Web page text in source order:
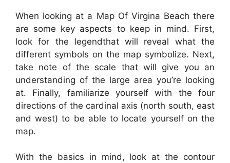
When looking at a Map Of Virgina Beach there
are some key aspects to keep in mind. First,
look for the legendthat will reveal what the
different symbols on the map symbolize. Next,
take note of the scale that will give you an
understanding of the large area you’re looking
at. Finally, familiarize yourself with the four
directions of the cardinal axis (north south, east
and west) to be able to locate yourself on the
map.
With the basics in mind, look at the contour